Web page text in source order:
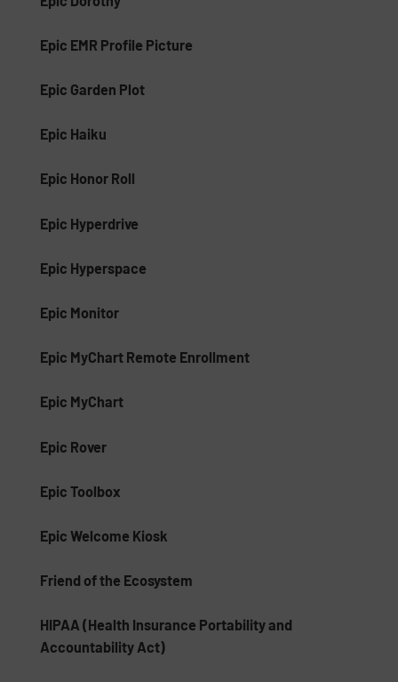
Epic EMR Profile Picture
Epic Garden Plot
Epic Haiku
Epic Honor Roll
Epic Hyperdrive
Epic Hyperspace
Epic Monitor
Epic MyChart Remote Enrollment
Epic MyChart
Epic Rover
Epic Toolbox
Epic Welcome Kiosk
Friend of the Ecosystem
HIPAA (Health Insurance Portability and
Accountability Act)